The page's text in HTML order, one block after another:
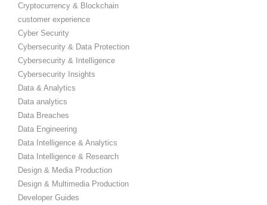
Cryptocurrency & Blockchain
customer experience
Cyber Security
Cybersecurity & Data Protection
Cybersecurity & Intelligence
Cybersecurity Insights
Data & Analytics
Data analytics
Data Breaches
Data Engineering
Data Intelligence & Analytics
Data Intelligence & Research
Design & Media Production
Design & Multimedia Production
Developer Guides